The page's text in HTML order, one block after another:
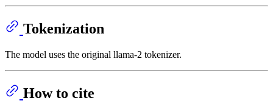
Tokenization
The model uses the original llama-2 tokenizer.
How to cite